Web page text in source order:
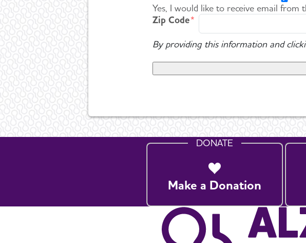
Yes, I would like to receive email from
Zip Code
By providing this information and
DONATE
Make a Donation